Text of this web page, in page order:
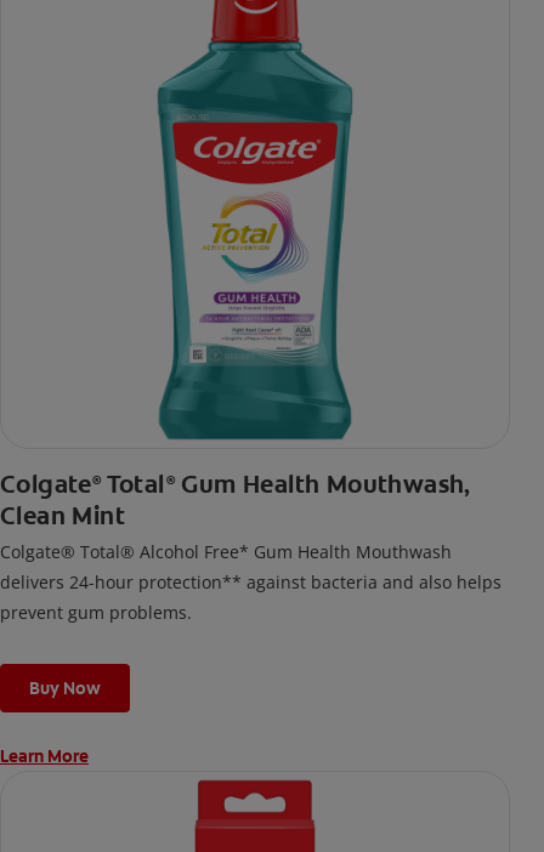
toothpaste with 2x daily brushing and 4 weeks use
Colgate® Total ®Gum Health Mouthwash,
Clean Mint
Colgate® Total® Alcohol Free* Gum Health Mouthwash
delivers 24-hour protection** against bacteria and also helps
prevent gum problems.
Buy Now
Learn More